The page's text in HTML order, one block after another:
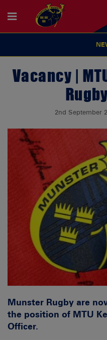
Vacancy |
2nd September
Munster Rugby are
the position of MTU
Officer.